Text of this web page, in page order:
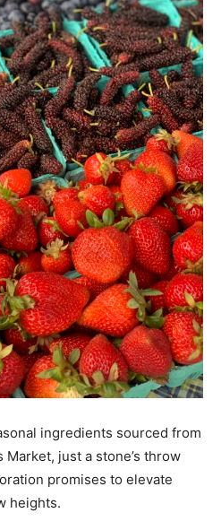
ingredients sourced from
just a stone’s throw
promises to elevate
heights.